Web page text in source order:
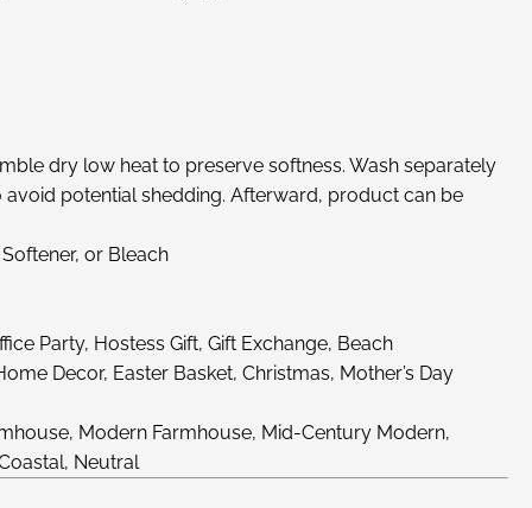
dry low heat to preserve softness. Wash separately
avoid potential shedding. Afterward, product can be
or Bleach
Party, Hostess Gift, Gift Exchange, Beach
Decor, Easter Basket, Christmas, Mother’s Day
Modern Farmhouse, Mid-Century Modern,
Neutral